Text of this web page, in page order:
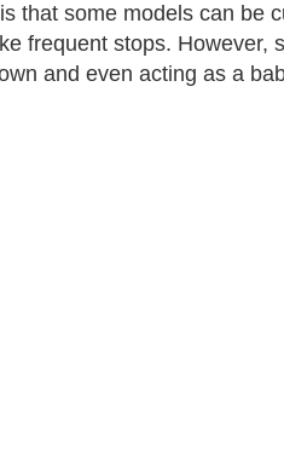
that some models can be
frequent stops. However,
and even acting as a